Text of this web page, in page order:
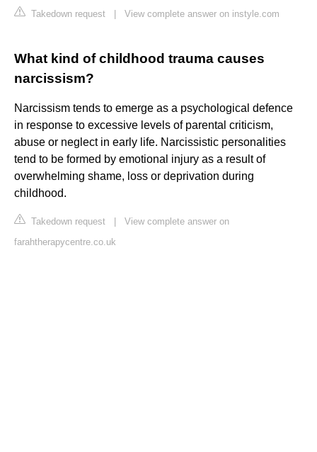
Takedown request View complete answer on instyle.com
What kind of childhood trauma causes
narcissism?
Narcissism tends to emerge as a psychological defence
in response to excessive levels of parental criticism,
abuse or neglect in early life. Narcissistic personalities
tend to be formed by emotional injury as a result of
overwhelming shame, loss or deprivation during
childhood.
Takedown request
View complete answer on
farahtherapycentre.co.uk